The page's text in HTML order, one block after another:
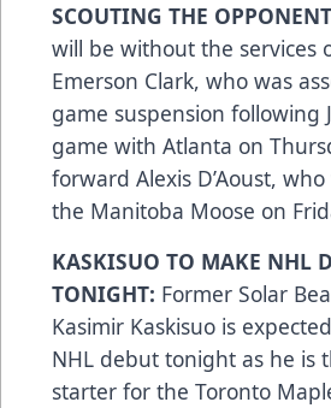
SCOUTING THE
will be without the services
Emerson Clark, who was
game suspension following
game with Atlanta on
forward Alexis D’Aoust,
the Manitoba Moose on
KASKISUO TO MAKE NHL
TONIGHT: Former Solar
Kasimir Kaskisuo is
NHL debut tonight as he is
starter for the Toronto